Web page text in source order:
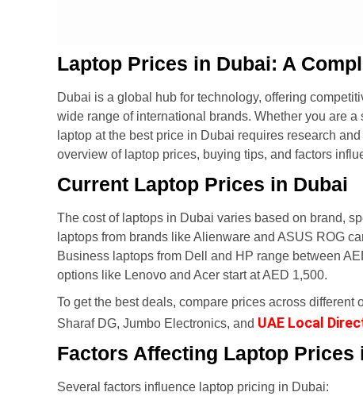
Laptop Prices in Dubai: A
Dubai is a global hub for technology, offering
wide range of international brands. Whether you are
laptop at the best price in Dubai requires research
overview of laptop prices, buying tips, and factors
Current Laptop Prices in Dubai
The cost of laptops in Dubai varies based on brand,
laptops from brands like Alienware and ASUS ROG
Business laptops from Dell and HP range between
options like Lenovo and Acer start at AED 1,500.
To get the best deals, compare prices across
Sharaf DG, Jumbo Electronics, and UAE Local
Factors Affecting Laptop Prices
Several factors influence laptop pricing in Dubai: